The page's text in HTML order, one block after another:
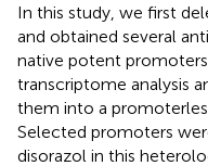
In this study, we first
and obtained several
native potent
transcriptome analysis
them into a
Selected promoters
disorazol in this